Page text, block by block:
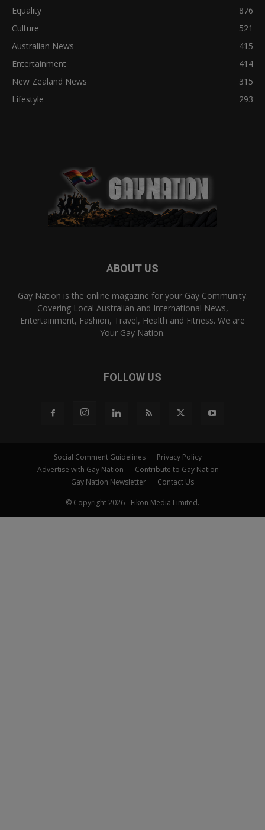
Equality
876
Culture
521
Australian News
415
Entertainment
414
New Zealand News
315
Lifestyle
293
ABOUT US
Gay Nation is the online magazine for your Gay Community.
Covering Local Australian and International News,
Entertainment, Fashion, Travel, Health and Fitness. We are
Your Gay Nation.
FOLLOW US
Social Comment Guidelines
Privacy Policy
Advertise with Gay Nation
Contribute to Gay Nation
Gay Nation Newsletter
Contact Us
© Copyright 2026 - Eikōn Media Limited.